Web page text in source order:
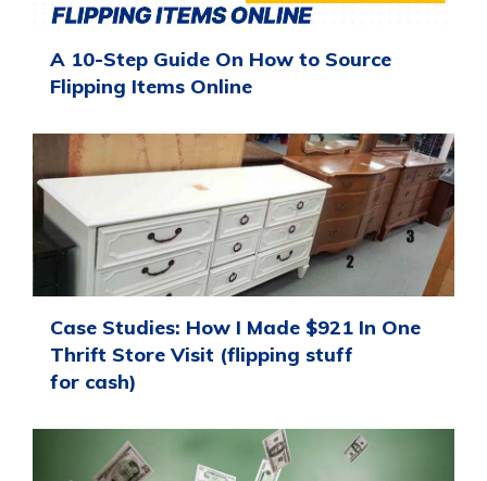
A 10-Step Guide On How to Source
Flipping Items Online
Case Studies: How I Made $921 In One
Thrift Store Visit (flipping stuff
for cash)